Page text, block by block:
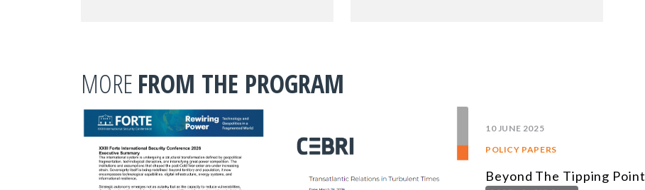
MORE FROM THE PROGRAM
10 JUNE 2025
POLICY PAPERS
Beyond The Tipping Point